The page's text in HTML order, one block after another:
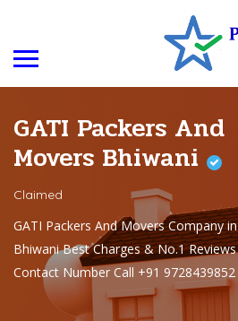
GATI Packers And
Movers Bhiwani
Claimed
GATI Packers And Movers Company in
Bhiwani Best Charges & No.1 Reviews
Contact Number Call +91 9728439852